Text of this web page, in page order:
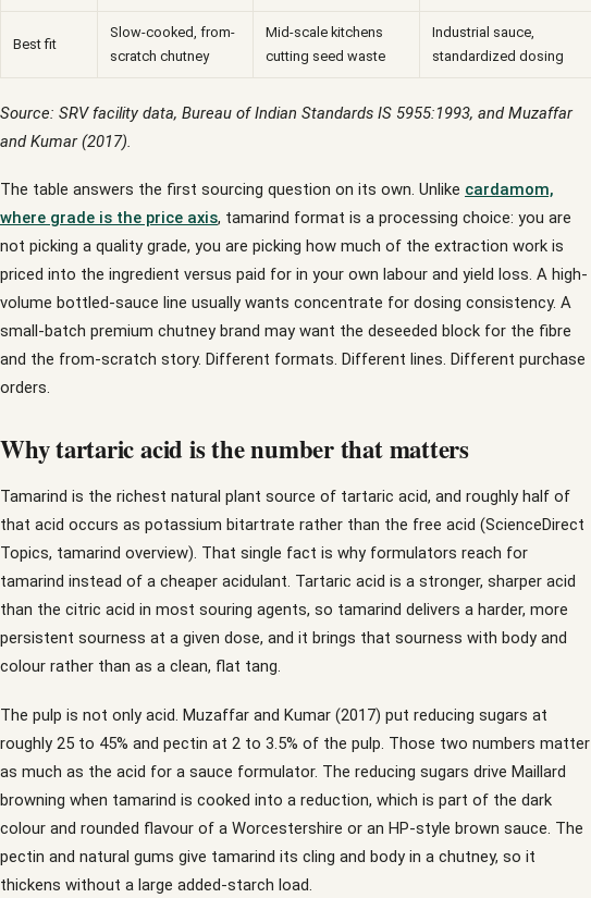
Best fit
Slow-cooked, from-
scratch chutney
Mid-scale kitchens
cutting seed waste
Industrial sauce,
standardized dosing
Source: SRV facility data, Bureau of Indian Standards IS 5955:1993, and Muzaffar
and Kumar (2017).
The table answers the first sourcing question on its own. Unlike cardamom,
where grade is the price axis, tamarind format is a processing choice: you are
not picking a quality grade, you are picking how much of the extraction work is
priced into the ingredient versus paid for in your own labour and yield loss. A high-
volume bottled-sauce line usually wants concentrate for dosing consistency. A
small-batch premium chutney brand may want the deseeded block for the fibre
and the from-scratch story. Different formats. Different lines. Different purchase
orders.
Why tartaric acid is the number that matters
Tamarind is the richest natural plant source of tartaric acid, and roughly half of
that acid occurs as potassium bitartrate rather than the free acid (ScienceDirect
Topics, tamarind overview). That single fact is why formulators reach for
tamarind instead of a cheaper acidulant. Tartaric acid is a stronger, sharper acid
than the citric acid in most souring agents, so tamarind delivers a harder, more
persistent sourness at a given dose, and it brings that sourness with body and
colour rather than as a clean, flat tang.
The pulp is not only acid. Muzaffar and Kumar (2017) put reducing sugars at
roughly 25 to 45% and pectin at 2 to 3.5% of the pulp. Those two numbers matter
as much as the acid for a sauce formulator. The reducing sugars drive Maillard
browning when tamarind is cooked into a reduction, which is part of the dark
colour and rounded flavour of a Worcestershire or an HP-style brown sauce. The
pectin and natural gums give tamarind its cling and body in a chutney, so it
thickens without a large added-starch load.